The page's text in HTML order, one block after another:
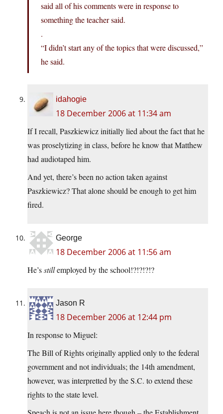
said all of his comments were in response to
something the teacher said.
.
“I didn’t start any of the topics that were discussed,”
he said.
idahogie
18 December 2006 at 11:34 am
If I recall, Paszkiewicz initially lied about the fact that he
was proselytizing in class, before he know that Matthew
had audiotaped him.
And yet, there’s been no action taken against
Paszkiewicz? That alone should be enough to get him
fired.
George
18 December 2006 at 11:56 am
He’sstillemployed by the school!?!?!?!?
Jason R
18 December 2006 at 12:44 pm
In response to Miguel:
The Bill of Rights originally applied only to the federal
government and not individuals; the 14th amendment,
however, was interpretted by the S.C. to extend these
rights to the state level.